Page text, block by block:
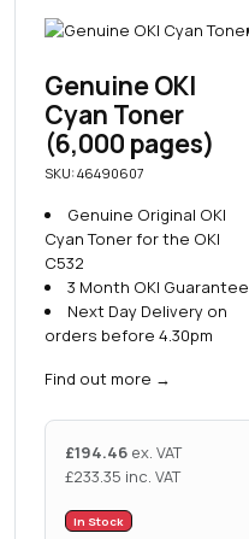
Genuine OKI
Cyan Toner
(6,000 pages)
SKU: 46490607
Genuine Original OKI
Cyan Toner for the OKI
C532
3 Month OKI Guarantee
Next Day Delivery on
orders before 4.30pm
Find out more →
£194.46 ex. VAT
£233.35 inc. VAT
In Stock